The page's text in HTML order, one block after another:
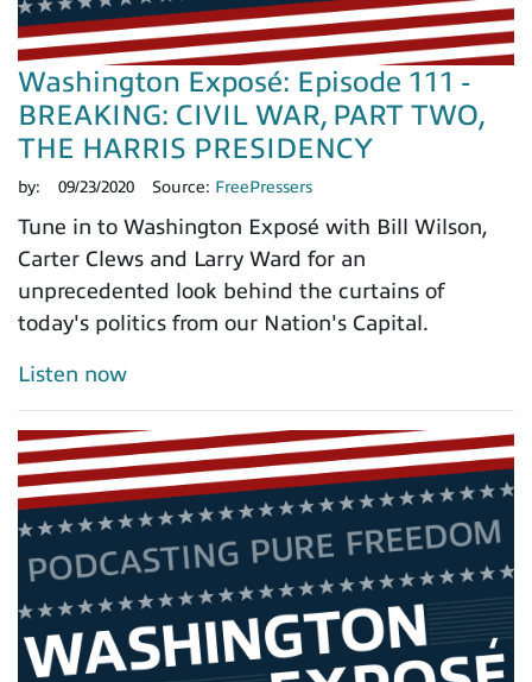
Washington Exposé: Episode 111 -
BREAKING: CIVIL WAR, PART TWO,
THE HARRIS PRESIDENCY
by: 09/23/2020 Source: FreePressers
Tune in to Washington Exposé with Bill Wilson,
Carter Clews and Larry Ward for an
unprecedented look behind the curtains of
today's politics from our Nation's Capital.
Listen now